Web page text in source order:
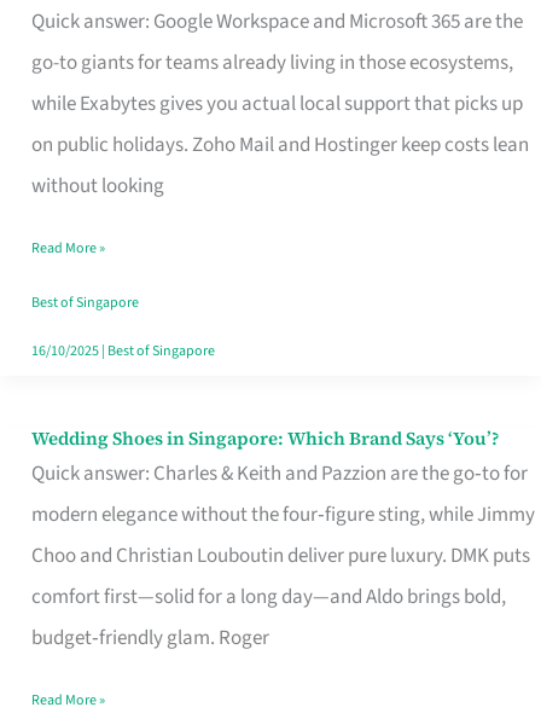
Quick answer: Google Workspace and Microsoft 365 are the
go-to giants for teams already living in those ecosystems,
while Exabytes gives you actual local support that picks up
on public holidays. Zoho Mail and Hostinger keep costs lean
without looking
Email
Hosting
That
Marks
the
Your
Singapore
Read More »
Best of Singapore
16/10/2025| Best of Singapore
Wedding Shoes in Singapore: Which Brand Says ‘You’?
Quick answer: Charles & Keith and Pazzion are the go‑to for
modern elegance without the four‑figure sting, while Jimmy
Choo and Christian Louboutin deliver pure luxury. DMK puts
comfort first—solid for a long day—and Aldo brings bold,
budget‑friendly glam. Roger
Wedding
Shoes
Brand
Says
Read More »